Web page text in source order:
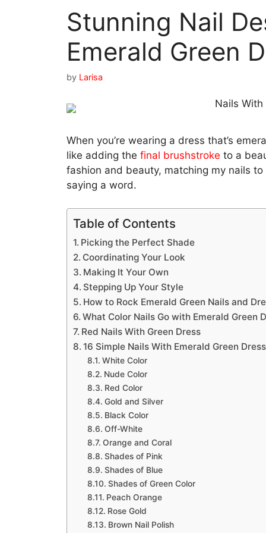
Stunning Nail
Emerald Green
by Larisa
When you’re wearing a dress that’s
like adding the final brushstroke to a
fashion and beauty, matching my nails
saying a word.
Table of Contents
Picking the Perfect Shade
Coordinating Your Look
Making It Your Own
Stepping Up Your Style
How to Rock Emerald Green Nails and
What Color Nails Go with Emerald Green
Red Nails With Green Dress
16 Simple Nails With Emerald Green Dress
White Color
Nude Color
Red Color
Gold and Silver
Black Color
Off-White
Orange and Coral
Shades of Pink
Shades of Blue
Shades of Green Color
Peach Orange
Rose Gold
Brown Nail Polish